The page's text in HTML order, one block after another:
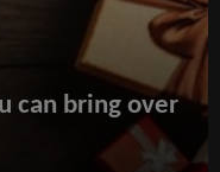
can bring over